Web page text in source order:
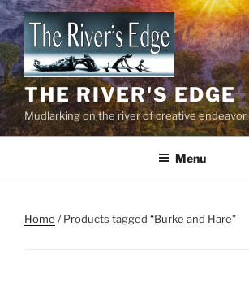
Skip
to
content
THE RIVER'S EDGE
Mudlarking on the river of creative endeavor.
Menu
Home / Products tagged “Burke and Hare”